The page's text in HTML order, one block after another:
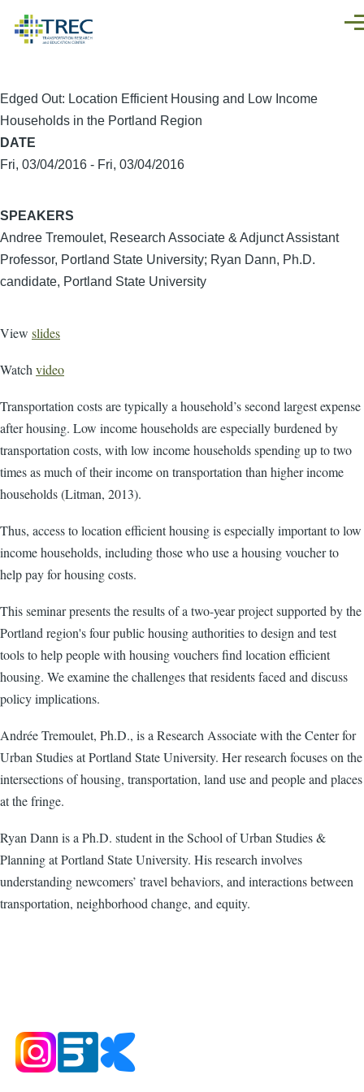
Edged Out: Location Efficient Housing and Low Income
Households in the Portland Region
DATE
Fri, 03/04/2016 - Fri, 03/04/2016
SPEAKERS
Andree Tremoulet, Research Associate & Adjunct Assistant
Professor, Portland State University; Ryan Dann, Ph.D.
candidate, Portland State University
View slides
Watch video
Transportation costs are typically a household’s second largest expense
after housing. Low income households are especially burdened by
transportation costs, with low income households spending up to two
times as much of their income on transportation than higher income
households (Litman, 2013).
Thus, access to location efficient housing is especially important to low
income households, including those who use a housing voucher to
help pay for housing costs.
This seminar presents the results of a two-year project supported by the
Portland region's four public housing authorities to design and test
tools to help people with housing vouchers find location efficient
housing. We examine the challenges that residents faced and discuss
policy implications.
Andrée Tremoulet, Ph.D., is a Research Associate with the Center for
Urban Studies at Portland State University. Her research focuses on the
intersections of housing, transportation, land use and people and places
at the fringe.
Ryan Dann is a Ph.D. student in the School of Urban Studies &
Planning at Portland State University. His research involves
understanding newcomers’ travel behaviors, and interactions between
transportation, neighborhood change, and equity.